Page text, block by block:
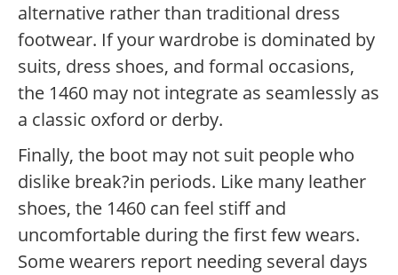
alternative rather than traditional dress
footwear. If your wardrobe is dominated by
suits, dress shoes, and formal occasions,
the 1460 may not integrate as seamlessly as
a classic oxford or derby.
Finally, the boot may not suit people who
dislike break?in periods. Like many leather
shoes, the 1460 can feel stiff and
uncomfortable during the first few wears.
Some wearers report needing several days